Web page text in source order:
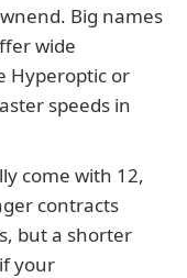
Big names
wide
Hyperoptic or
speeds in
come with 12,
contracts
but a shorter
your